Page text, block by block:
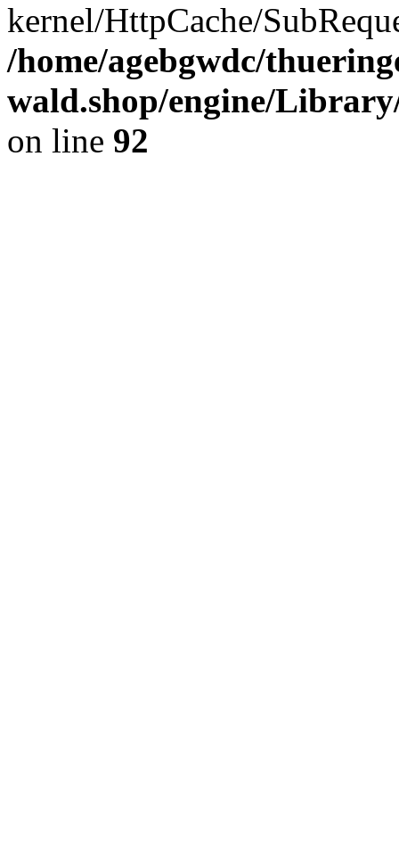
kernel/HttpCache/
/home/agebgwdc/
wald.shop/engine/
on line 92